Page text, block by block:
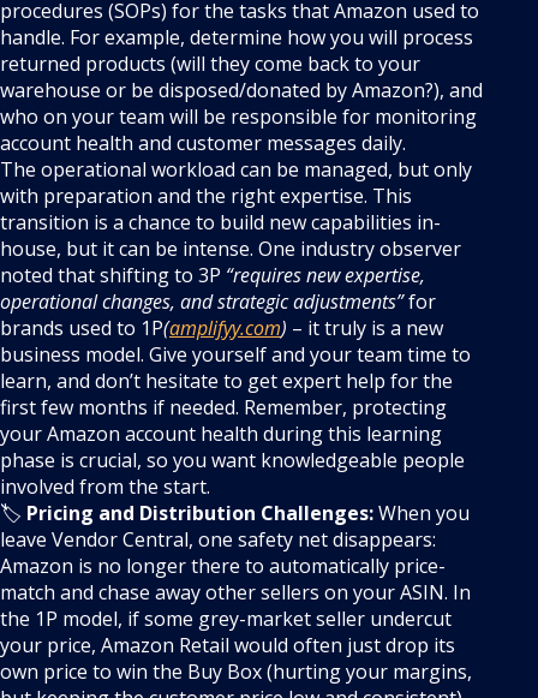
procedures (SOPs) for the tasks that Amazon used to
handle. For example, determine how you will process
returned products (will they come back to your
warehouse or be disposed/donated by Amazon?), and
who on your team will be responsible for monitoring
account health and customer messages daily.
The operational workload can be managed, but only
with preparation and the right expertise. This
transition is a chance to build new capabilities in-
house, but it can be intense. One industry observer
noted that shifting to 3P “requires new expertise,
operational changes, and strategic adjustments”for
brands used to 1P(amplifyy.com) – it truly is a new
business model. Give yourself and your team time to
learn, and don’t hesitate to get expert help for the
first few months if needed. Remember, protecting
your Amazon account health during this learning
phase is crucial, so you want knowledgeable people
involved from the start.
🏷️ Pricing and Distribution Challenges:When you
leave Vendor Central, one safety net disappears:
Amazon is no longer there to automatically price-
match and chase away other sellers on your ASIN. In
the 1P model, if some grey-market seller undercut
your price, Amazon Retail would often just drop its
own price to win the Buy Box (hurting your margins,